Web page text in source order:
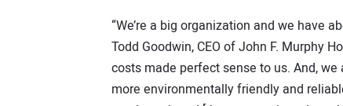
“We’re a big organization and we have
Todd Goodwin, CEO of John F. Murphy
costs made perfect sense to us. And,
more environmentally friendly and